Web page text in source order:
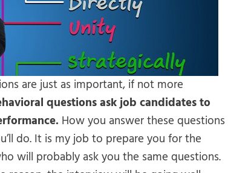
are just as important, if not more
questions ask job candidates to
How you answer these questions
do. It is my job to prepare you for the
will probably ask you the same questions.